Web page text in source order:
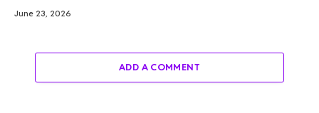
June 23, 2026
ADD A COMMENT